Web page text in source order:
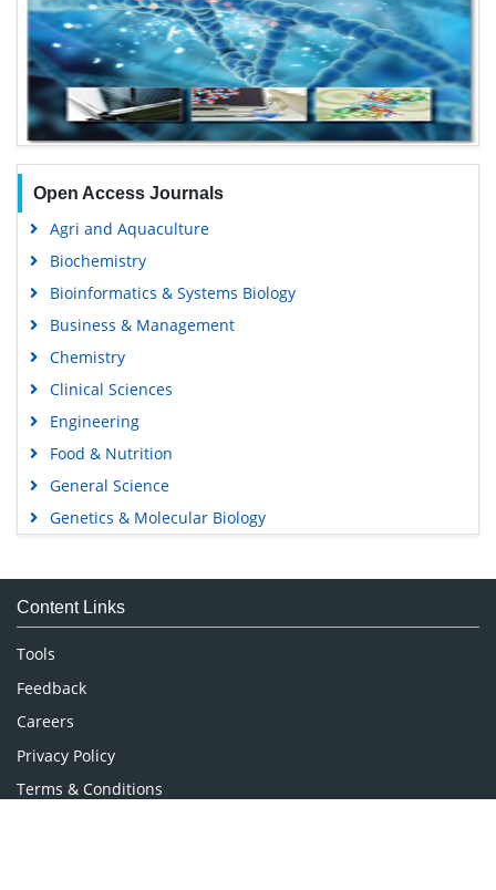
Open Access Journals
Agri and Aquaculture
Biochemistry
Bioinformatics & Systems Biology
Business & Management
Chemistry
Clinical Sciences
Engineering
Food & Nutrition
General Science
Genetics & Molecular Biology
Medical Sciences
Neuroscience & Psychology
Nursing & Health Care
Pharmaceutical Sciences
Content Links
Tools
Feedback
Careers
Privacy Policy
Terms & Conditions